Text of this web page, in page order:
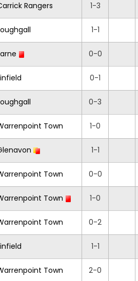
Rangers 1-3
1-1
0-0
0-1
0-3
Town 1-0
1-1
Town 0-0
Town 1-0
Town 0-2
1-1
Town 2-0